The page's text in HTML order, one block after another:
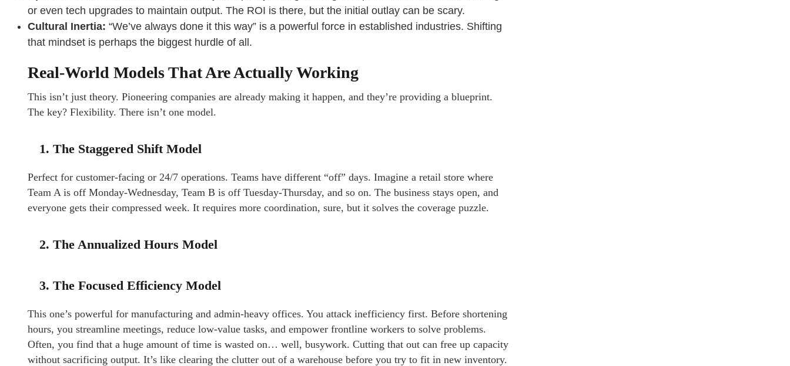
or even tech upgrades to maintain output. The ROI is there, but the initial outlay can be scary.
Cultural Inertia: “We’ve always done it this way” is a powerful force in established industries. Shifting
that mindset is perhaps the biggest hurdle of all.
Real-World Models That Are Actually Working
This isn’t just theory. Pioneering companies are already making it happen, and they’re providing a blueprint.
The key? Flexibility. There isn’t one model.
1. The Staggered Shift Model
Perfect for customer-facing or 24/7 operations. Teams have different “off” days. Imagine a retail store where
Team A is off Monday-Wednesday, Team B is off Tuesday-Thursday, and so on. The business stays open, and
everyone gets their compressed week. It requires more coordination, sure, but it solves the coverage puzzle.
2. The Annualized Hours Model
3. The Focused Efficiency Model
This one’s powerful for manufacturing and admin-heavy offices. You attack inefficiency first. Before shortening
hours, you streamline meetings, reduce low-value tasks, and empower frontline workers to solve problems.
Often, you find that a huge amount of time is wasted on… well, busywork. Cutting that out can free up capacity
without sacrificing output. It’s like clearing the clutter out of a warehouse before you try to fit in new inventory.